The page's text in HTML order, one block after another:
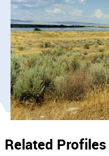
Related Profiles